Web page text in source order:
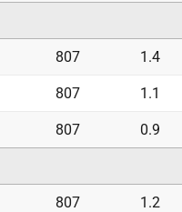
807 1.4
807 1.1
807 0.9
807 1.2